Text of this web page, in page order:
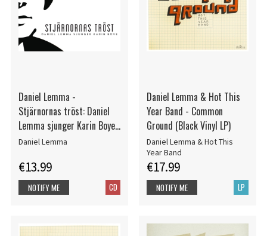
Daniel Lemma -
Stjärnornas tröst: Daniel
Lemma sjunger Karin Boye
(CD)
Daniel Lemma
€13.99
CD
NOTIFY ME
Daniel Lemma & Hot This
Year Band - Common
Ground (Black Vinyl LP)
Daniel Lemma & Hot This
Year Band
€17.99
LP
NOTIFY ME